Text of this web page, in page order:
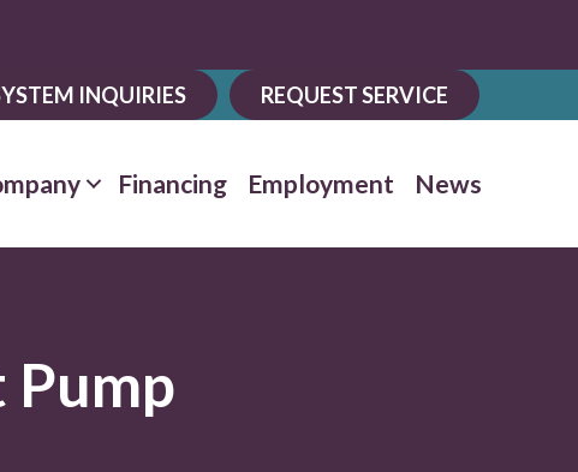
INQUIRIES REQUEST SERVICE
Financing Employment News